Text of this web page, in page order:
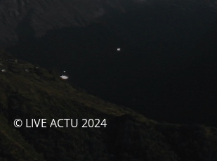
© LIVE ACTU 2024